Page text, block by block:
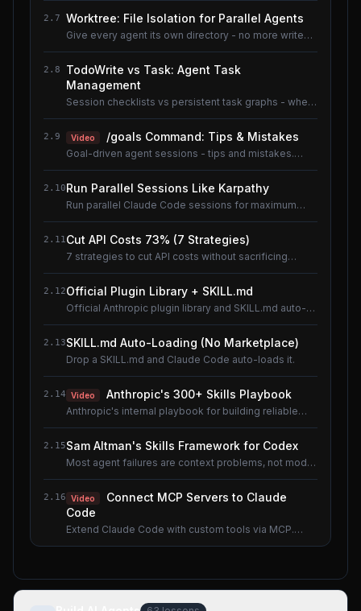
2.7 Worktree: File Isolation for Parallel Agents
Give every agent its own directory - no more write
2.8
TodoWrite vs Task: Agent Task
Management
Session checklists vs persistent task graphs - when
2.9 Video /goals Command: Tips & Mistakes
Goal-driven agent sessions - tips and mistakes.
2.10Run Parallel Sessions Like Karpathy
Run parallel Claude Code sessions for maximum
2.11Cut API Costs 73% (7 Strategies)
7 strategies to cut API costs without sacrificing
2.12Official Plugin Library + SKILL.md
Official Anthropic plugin library and SKILL.md auto-
2.13SKILL.md Auto-Loading (No Marketplace)
Drop a SKILL.md and Claude Code auto-loads it.
2.14 Video Anthropic's 300+ Skills Playbook
Anthropic's internal playbook for building reliable
2.15Sam Altman's Skills Framework for Codex
Most agent failures are context problems, not model
2.16 Video
Connect MCP Servers to Claude
Code
Extend Claude Code with custom tools via MCP.